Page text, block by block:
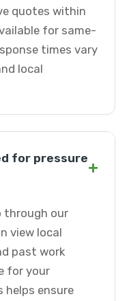
quotes within
for same-
times vary
local
for pressure+
through our
view local
past work
for your
helps ensure